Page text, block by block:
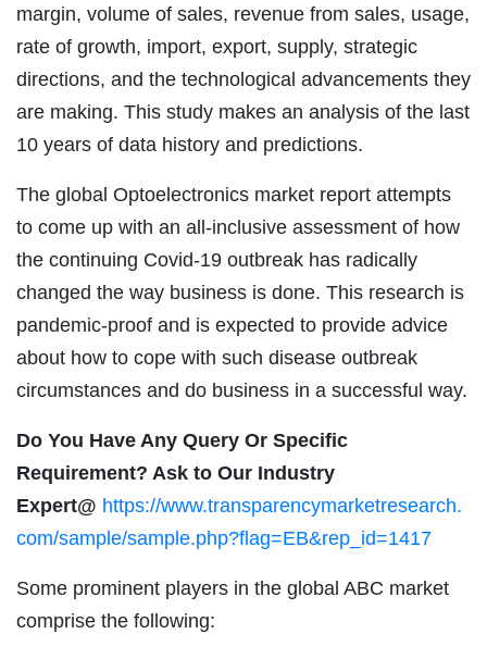
margin, volume of sales, revenue from sales, usage,
rate of growth, import, export, supply, strategic
directions, and the technological advancements they
are making. This study makes an analysis of the last
10 years of data history and predictions.
The global Optoelectronics market report attempts
to come up with an all-inclusive assessment of how
the continuing Covid-19 outbreak has radically
changed the way business is done. This research is
pandemic-proof and is expected to provide advice
about how to cope with such disease outbreak
circumstances and do business in a successful way.
Do You Have Any Query Or Specific
Requirement? Ask to Our Industry
Expert@ https://www.transparencymarketresearch.
com/sample/sample.php?flag=EB&rep_id=1417
Some prominent players in the global ABC market
comprise the following: